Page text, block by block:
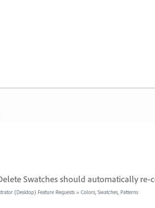
Swatches should automatically
(Desktop) Feature Requests » Colors, Swatches, Patterns